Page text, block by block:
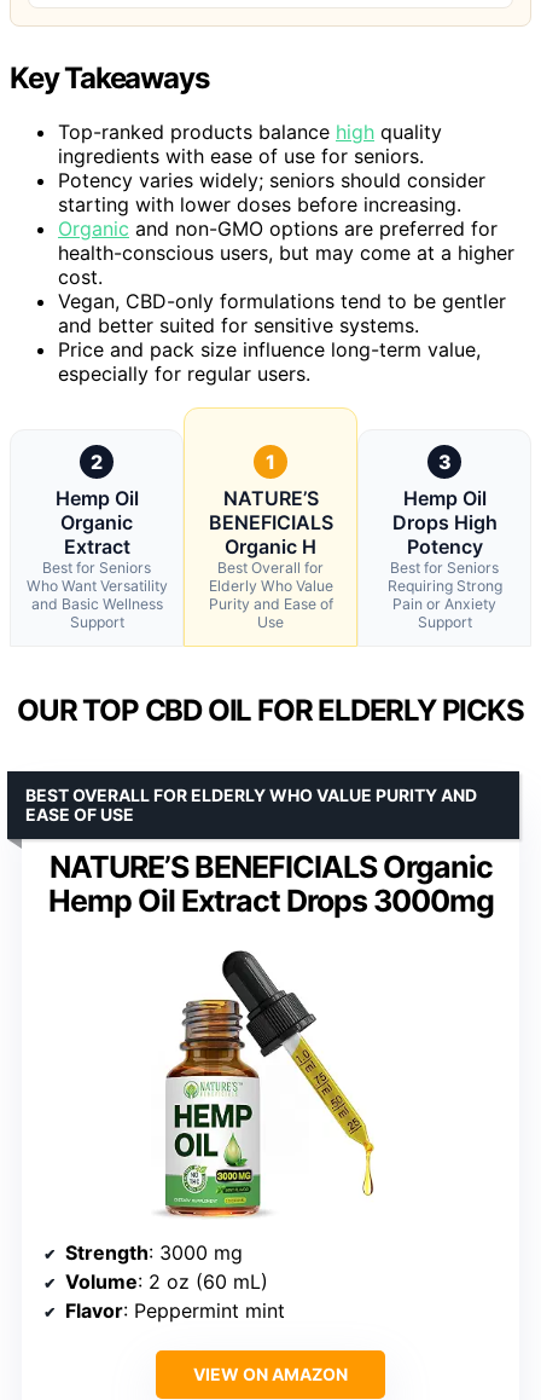
Key Takeaways
Top-ranked products balance high quality
ingredients with ease of use for seniors.
Potency varies widely; seniors should consider
starting with lower doses before increasing.
Organic and non-GMO options are preferred for
health-conscious users, but may come at a higher
cost.
Vegan, CBD-only formulations tend to be gentler
and better suited for sensitive systems.
Price and pack size influence long-term value,
especially for regular users.
2
Hemp Oil
Organic
Extract
Best for Seniors
Who Want Versatility
and Basic Wellness
Support
1
NATURE’S
BENEFICIALS
Organic H
Best Overall for
Elderly Who Value
Purity and Ease of
Use
3
Hemp Oil
Drops High
Potency
Best for Seniors
Requiring Strong
Pain or Anxiety
Support
OUR TOP CBD OIL FOR ELDERLY PICKS
NATURE’S BENEFICIALS Organic
Hemp Oil Extract Drops 3000mg
BEST OVERALL FOR ELDERLY WHO VALUE PURITY AND
EASE OF USE
Strength: 3000 mg
Volume: 2 oz (60 mL)
Flavor: Peppermint mint
VIEW ON AMAZON